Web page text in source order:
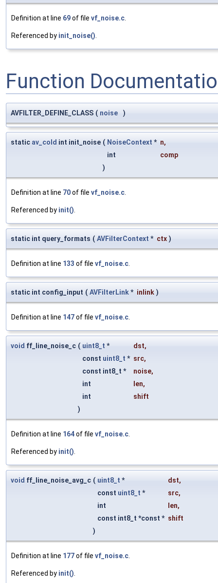
Definition at line 69of file vf_noise.c.
Referenced by init_noise().
Function
AVFILTER_DEFINE_CLASS ( noise )
static av_cold int init_noise ( NoiseContext * n,
int
comp
)
Definition at line 70of file vf_noise.c
Referenced by init()
static int query_formats ( AVFilterContext * ctx )
Definition at line 133 of file vf_noise.c
static int config_input ( AVFilterLink* inlink )
Definition at line 147of file vf_noise.c
void ff_line_noise_c ( uint8_t * dst,
const uint8_t * src,
const int8_t *
noise,
int
len,
int
shift
)
Definition at line 164of file vf_noise.c
Referenced by init()
void ff_line_noise_avg_c ( uint8_t * dst,
const uint8_t * src,
int
len,
const int8_t *const * shift
)
Definition at line 177of file vf_noise.c
Referenced by init()